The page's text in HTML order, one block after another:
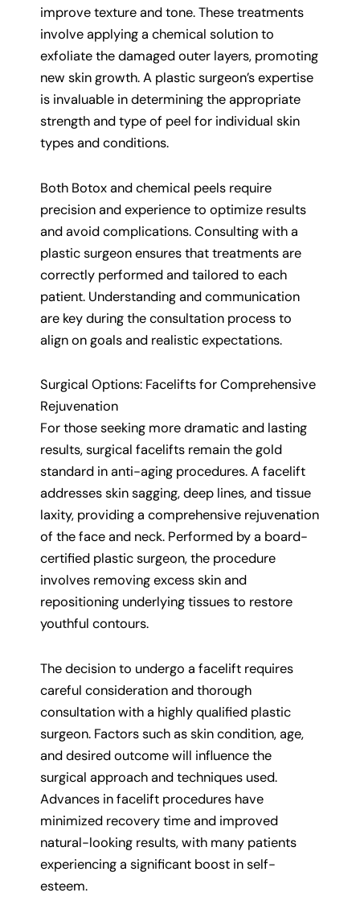
improve texture and tone. These treatments
involve applying a chemical solution to
exfoliate the damaged outer layers, promoting
new skin growth. A plastic surgeon’s expertise
is invaluable in determining the appropriate
strength and type of peel for individual skin
types and conditions.
Both Botox and chemical peels require
precision and experience to optimize results
and avoid complications. Consulting with a
plastic surgeon ensures that treatments are
correctly performed and tailored to each
patient. Understanding and communication
are key during the consultation process to
align on goals and realistic expectations.
Surgical Options: Facelifts for Comprehensive
Rejuvenation
For those seeking more dramatic and lasting
results, surgical facelifts remain the gold
standard in anti-aging procedures. A facelift
addresses skin sagging, deep lines, and tissue
laxity, providing a comprehensive rejuvenation
of the face and neck. Performed by a board-
certified plastic surgeon, the procedure
involves removing excess skin and
repositioning underlying tissues to restore
youthful contours.
The decision to undergo a facelift requires
careful consideration and thorough
consultation with a highly qualified plastic
surgeon. Factors such as skin condition, age,
and desired outcome will influence the
surgical approach and techniques used.
Advances in facelift procedures have
minimized recovery time and improved
natural-looking results, with many patients
experiencing a significant boost in self-
esteem.